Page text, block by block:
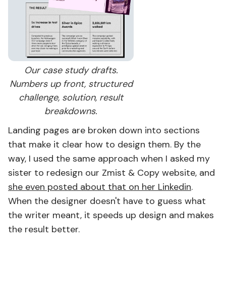
Our case study drafts.
Numbers up front, structured
challenge, solution, result
breakdowns.
Landing pages are broken down into sections
that make it clear how to design them. By the
way, I used the same approach when I asked my
sister to redesign our Zmist & Copy website, and
she even posted about that on her Linkedin.
When the designer doesn't have to guess what
the writer meant, it speeds up design and makes
the result better.